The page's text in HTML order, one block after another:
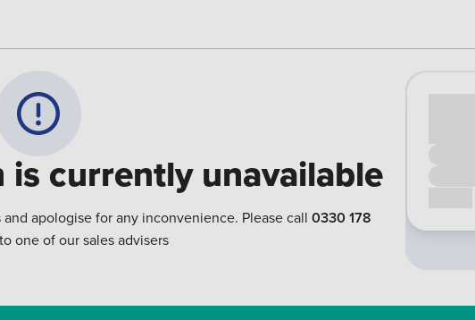
currently unavailable
apologise for any inconvenience. Please call 0330 178
one of our sales advisers